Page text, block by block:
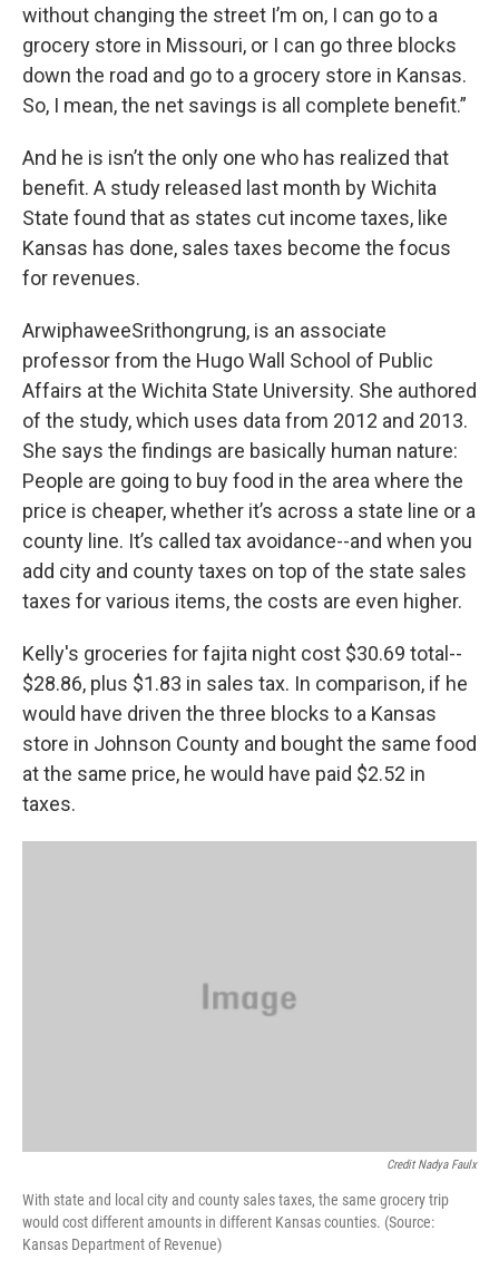
without changing the street I’m on, I can go to a
grocery store in Missouri, or I can go three blocks
down the road and go to a grocery store in Kansas.
So, I mean, the net savings is all complete benefit.”
And he is isn’t the only one who has realized that
benefit. A study released last month by Wichita
State found that as states cut income taxes, like
Kansas has done, sales taxes become the focus
for revenues.
ArwiphaweeSrithongrung, is an associate
professor from the Hugo Wall School of Public
Affairs at the Wichita State University. She authored
of the study, which uses data from 2012 and 2013.
She says the findings are basically human nature:
People are going to buy food in the area where the
price is cheaper, whether it’s across a state line or a
county line. It’s called tax avoidance--and when you
add city and county taxes on top of the state sales
taxes for various items, the costs are even higher.
Kelly's groceries for fajita night cost $30.69 total--
$28.86, plus $1.83 in sales tax. In comparison, if he
would have driven the three blocks to a Kansas
store in Johnson County and bought the same food
at the same price, he would have paid $2.52 in
taxes.
Credit Nadya Faulx
With state and local city and county sales taxes, the same grocery trip
would cost different amounts in different Kansas counties. (Source:
Kansas Department of Revenue)